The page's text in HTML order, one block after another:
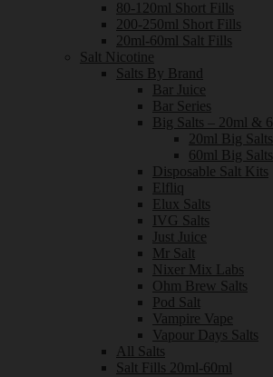
80-120ml Short Fills
200-250ml Short Fills
20ml-60ml Salt Fills
Salt Nicotine
Salts By Brand
Bar Juice
Bar Series
Big Salts – 20ml &
20ml Big Salts
60ml Big Salts
Disposable Salt Kits
Elfliq
Elux Salts
IVG Salts
Just Juice
Mr Salt
Nixer Mix Labs
Ohm Brew Salts
Pod Salt
Vampire Vape
Vapour Days Salts
All Salts
Salt Fills 20ml-60ml